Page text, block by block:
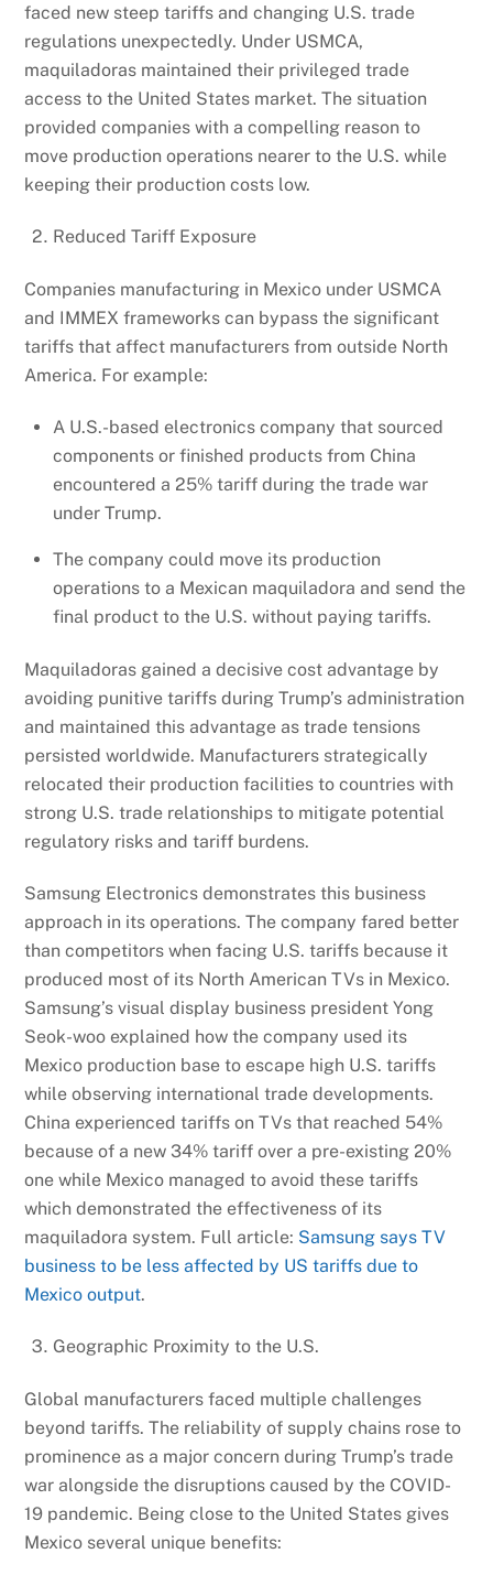
faced new steep tariffs and changing U.S. trade
regulations unexpectedly. Under USMCA,
maquiladoras maintained their privileged trade
access to the United States market. The situation
provided companies with a compelling reason to
move production operations nearer to the U.S. while
keeping their production costs low.
Reduced Tariff Exposure
Companies manufacturing in Mexico under USMCA
and IMMEX frameworks can bypass the significant
tariffs that affect manufacturers from outside North
America. For example:
A U.S.-based electronics company that sourced
components or finished products from China
encountered a 25% tariff during the trade war
under Trump.
The company could move its production
operations to a Mexican maquiladora and send the
final product to the U.S. without paying tariffs.
Maquiladoras gained a decisive cost advantage by
avoiding punitive tariffs during Trump’s administration
and maintained this advantage as trade tensions
persisted worldwide. Manufacturers strategically
relocated their production facilities to countries with
strong U.S. trade relationships to mitigate potential
regulatory risks and tariff burdens.
Samsung Electronics demonstrates this business
approach in its operations. The company fared better
than competitors when facing U.S. tariffs because it
produced most of its North American TVs in Mexico.
Samsung’s visual display business president Yong
Seok-woo explained how the company used its
Mexico production base to escape high U.S. tariffs
while observing international trade developments.
China experienced tariffs on TVs that reached 54%
because of a new 34% tariff over a pre-existing 20%
one while Mexico managed to avoid these tariffs
which demonstrated the effectiveness of its
maquiladora system. Full article: Samsung says TV
business to be less affected by US tariffs due to
Mexico output.
Geographic Proximity to the U.S.
Global manufacturers faced multiple challenges
beyond tariffs. The reliability of supply chains rose to
prominence as a major concern during Trump’s trade
war alongside the disruptions caused by the COVID-
19 pandemic. Being close to the United States gives
Mexico several unique benefits: